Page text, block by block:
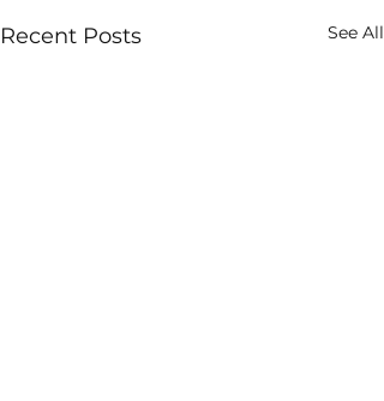
Recent Posts See All